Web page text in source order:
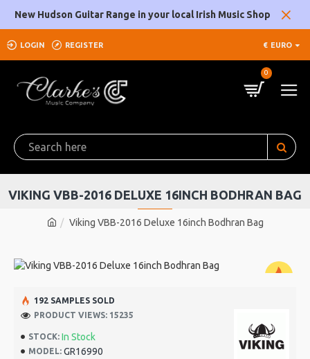
New Hudson Guitar Range in your local Irish Music Shop
LOGIN REGISTER € EURO
0
Viking VBB-2016 Deluxe 16inch Bodhran Bag
VIKING VBB-2016 DELUXE 16INCH BODHRAN BAG
STOCK: In Stock
MODEL: GR16990
192 SAMPLES SOLD
PRODUCT VIEWS: 15235